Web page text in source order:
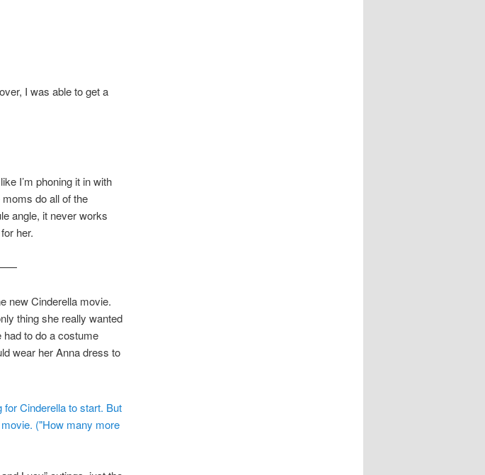
I was able to get a
I’m phoning it in with
do all of the
angle, it never works
her.
new Cinderella movie.
thing she really wanted
had to do a costume
wear her Anna dress to